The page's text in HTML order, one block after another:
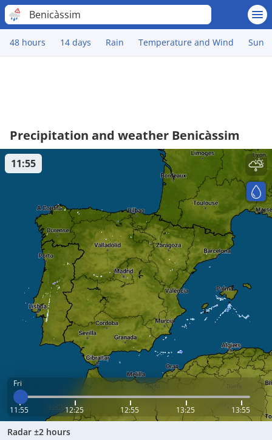
Benicàssim
48 hours 14 days Rain Temperature and Wind Sun
Precipitation and weather Benicàssim
Fri
11:55 12:25 12:55 13:25 13:55
11:55
Radar ±2 hours